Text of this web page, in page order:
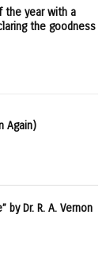
the year with a
the goodness
Again)
by Dr. R. A. Vernon